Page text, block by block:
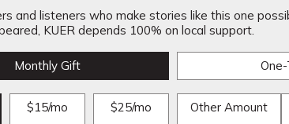
and listeners who make stories like this one
KUER depends 100% on local support.
Monthly Gift
$15/mo $25/mo Other Amount